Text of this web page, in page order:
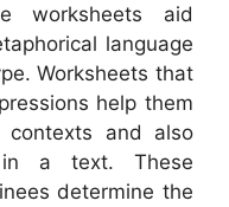
worksheets aid
language
Worksheets that
help them
and also
in a text. These
determine the